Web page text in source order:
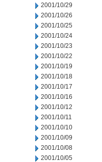
2001/10/29
2001/10/26
2001/10/25
2001/10/24
2001/10/23
2001/10/22
2001/10/19
2001/10/18
2001/10/17
2001/10/16
2001/10/12
2001/10/11
2001/10/10
2001/10/09
2001/10/08
2001/10/05